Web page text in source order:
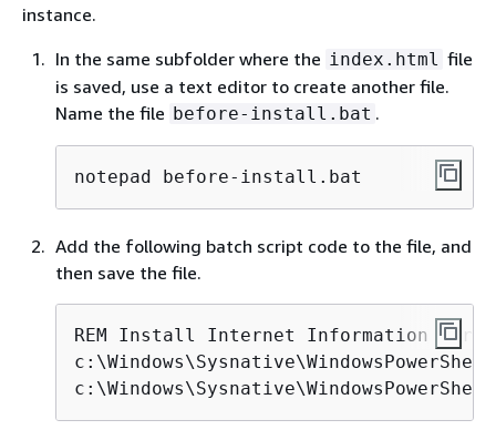
instance.
In the same subfolder where the index.html file
is saved, use a text editor to create another file.
Name the file before-install.bat .
notepad before-install.bat
Add the following batch script code to the file, and
then save the file.
REM Install Internet Information